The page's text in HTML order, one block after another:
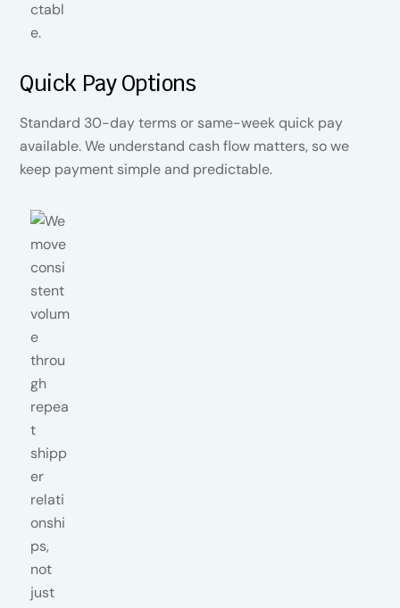
Quick Pay Options
Standard 30-day terms or same-week quick pay
available. We understand cash flow matters, so we
keep payment simple and predictable.